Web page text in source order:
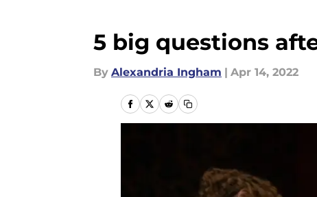
5 big questions
By Alexandria Ingham | Apr 14, 2022